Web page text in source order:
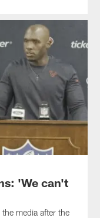
'We can't
media after the